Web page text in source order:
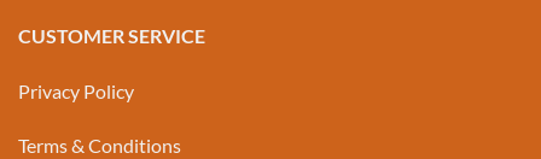
CUSTOMER SERVICE
Privacy Policy
Terms & Conditions